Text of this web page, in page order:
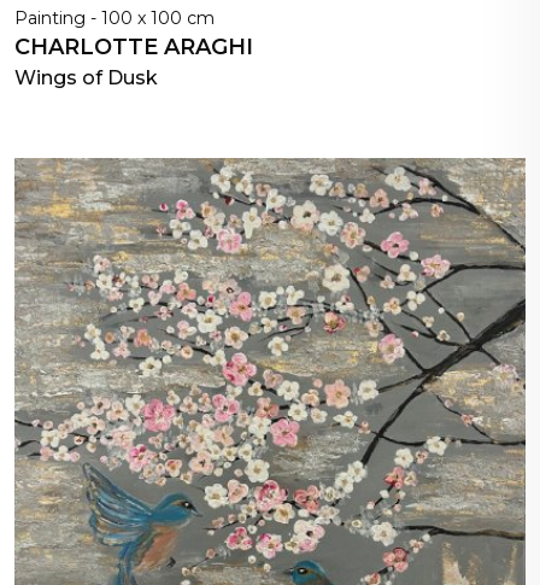
Painting - 100 x 100 cm
CHARLOTTE ARAGHI
Wings of Dusk